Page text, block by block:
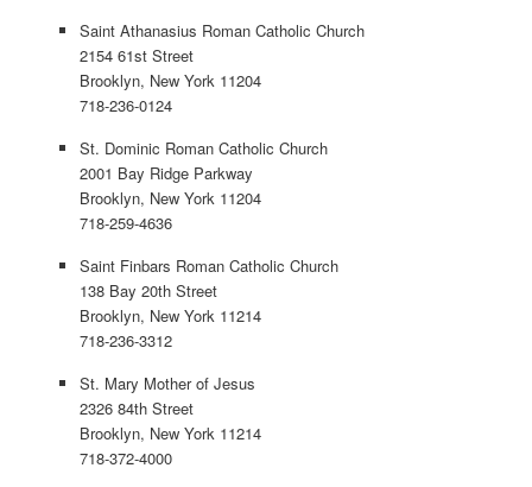
Saint Athanasius Roman Catholic Church
2154 61st Street
Brooklyn, New York 11204
718-236-0124
St. Dominic Roman Catholic Church
2001 Bay Ridge Parkway
Brooklyn, New York 11204
718-259-4636
Saint Finbars Roman Catholic Church
138 Bay 20th Street
Brooklyn, New York 11214
718-236-3312
St. Mary Mother of Jesus
2326 84th Street
Brooklyn, New York 11214
718-372-4000